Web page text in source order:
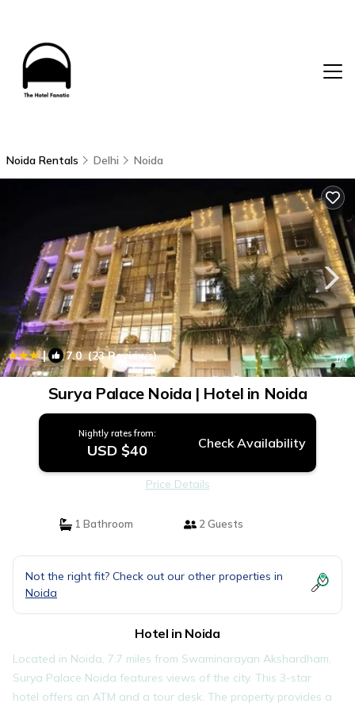
Noida Rentals Delhi Noida
| 7.0(23 Reviews) 1/4
Surya Palace Noida | Hotel in Noida
Nightly rates from:
USD $40 Check Availability
Price Details
1 Bathroom 2 Guests
Not the right fit? Check out our other properties in
Noida
Hotel in Noida
Located in Noida, 7.7 miles from Swaminarayan Akshardham,
Surya Palace Noida features views of the city. This 3-star
hotel offers an ATM and a tour desk. The property provides a